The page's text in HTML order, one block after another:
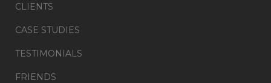
CLIENTS
CASE STUDIES
TESTIMONIALS
FRIENDS